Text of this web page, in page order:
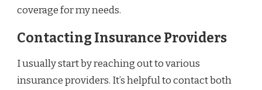
coverage for my needs.
Contacting Insurance Providers
I usually start by reaching out to various
insurance providers. It’s helpful to contact both